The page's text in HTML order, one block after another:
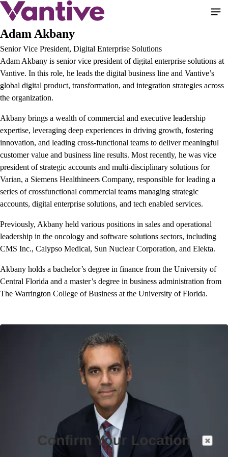
Pular
para
o
Adam Akbany
Senior Vice President, Digital Enterprise Solutions
Adam Akbany is senior vice president of digital enterprise solutions at
Vantive. In this role, he leads the digital business line and Vantive’s
global digital product, transformation, and integration strategies across
the organization.
Akbany brings a wealth of commercial and executive leadership
expertise, leveraging deep experiences in driving growth, fostering
innovation, and leading cross-functional teams to deliver meaningful
customer value and business line results. Most recently, he was vice
president of strategic accounts and multi-disciplinary solutions for
Varian, a Siemens Healthineers Company, responsible for leading a
series of crossfunctional commercial teams managing strategic
accounts, digital enterprise solutions, and tech enabled services.
Previously, Akbany held various positions in sales and operational
leadership in the oncology and software solutions sectors, including
CMS Inc., Calypso Medical, Sun Nuclear Corporation, and Elekta.
Akbany holds a bachelor’s degree in finance from the University of
Central Florida and a master’s degree in business administration from
The Warrington College of Business at the University of Florida.
Confirm Your Location